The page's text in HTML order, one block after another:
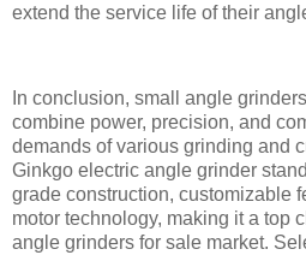
extend the service life of their
In conclusion, small angle
combine power, precision, and
demands of various grinding and
Ginkgo electric angle grinder
grade construction, customizable
motor technology, making it a top
angle grinders for sale market.